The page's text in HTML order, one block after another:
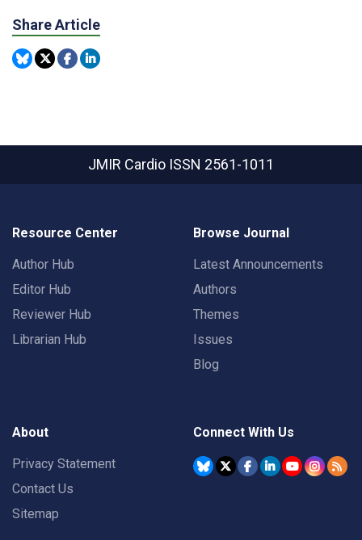
Share Article
JMIR Cardio ISSN 2561-1011
Resource Center
Author Hub
Editor Hub
Reviewer Hub
Librarian Hub
Browse Journal
Latest Announcements
Authors
Themes
Issues
Blog
About
Privacy Statement
Contact Us
Sitemap
Connect With Us